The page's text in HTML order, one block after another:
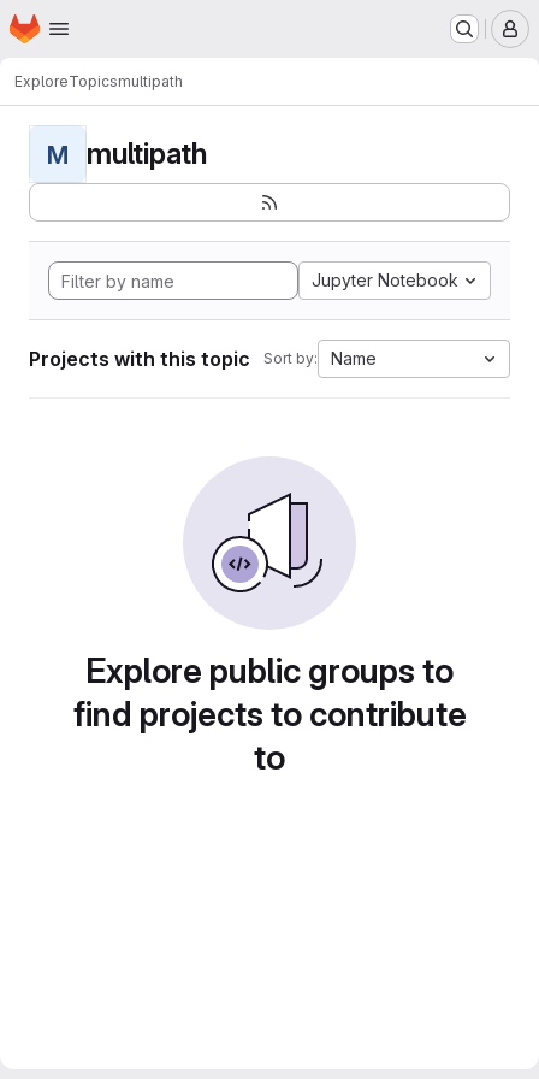
Skip to main content
Homepage
ExploreTopicsmultipath
M multipath
Jupyter Notebook
Projects with this topic Sort by: Name
Explore public groups to
find projects to contribute
to